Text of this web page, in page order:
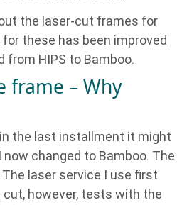
the laser-cut frames for
these has been improved
from HIPS to Bamboo.
frame – Why
the last installment it might
changed to Bamboo. The
laser service I use first
cut, however, tests with the